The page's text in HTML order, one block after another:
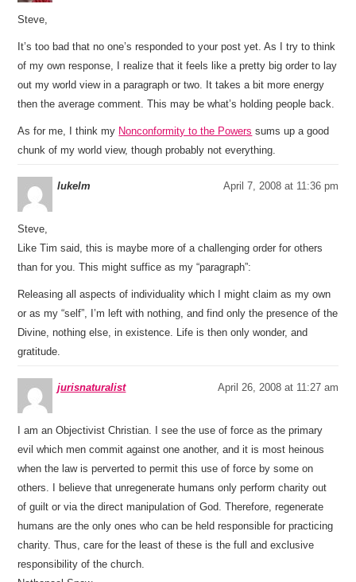
Steve,
It’s too bad that no one’s responded to your post yet. As I try to think
of my own response, I realize that it feels like a pretty big order to lay
out my world view in a paragraph or two. It takes a bit more energy
then the average comment. This may be what’s holding people back.
As for me, I think my Nonconformity to the Powers sums up a good
chunk of my world view, though probably not everything.
lukelm April 7, 2008 at 11:36 pm
Steve,
Like Tim said, this is maybe more of a challenging order for others
than for you. This might suffice as my “paragraph”:
Releasing all aspects of individuality which I might claim as my own
or as my “self”, I’m left with nothing, and find only the presence of the
Divine, nothing else, in existence. Life is then only wonder, and
gratitude.
jurisnaturalist April 26, 2008 at 11:27 am
I am an Objectivist Christian. I see the use of force as the primary
evil which men commit against one another, and it is most heinous
when the law is perverted to permit this use of force by some on
others. I believe that unregenerate humans only perform charity out
of guilt or via the direct manipulation of God. Therefore, regenerate
humans are the only ones who can be held responsible for practicing
charity. Thus, care for the least of these is the full and exclusive
responsibility of the church.